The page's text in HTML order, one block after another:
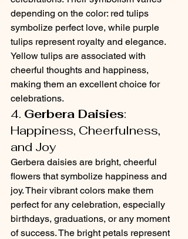
depending on the color: red tulips
symbolize perfect love, while purple
tulips represent royalty and elegance.
Yellow tulips are associated with
cheerful thoughts and happiness,
making them an excellent choice for
celebrations.
4. Gerbera Daisies:
Happiness, Cheerfulness,
and Joy
Gerbera daisies are bright, cheerful
flowers that symbolize happiness and
joy. Their vibrant colors make them
perfect for any celebration, especially
birthdays, graduations, or any moment
of success. The bright petals represent